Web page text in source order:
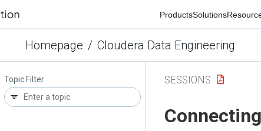
ProductsSolutions
Homepage / Cloudera Data Engineering
Topic Filter SESSIONS